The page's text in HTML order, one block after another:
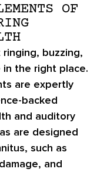
OF
buzzing,
in the right place.
are expertly
backed
and auditory
are designed
such as
, and